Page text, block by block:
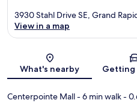
3930 Stahl Drive SE, Grand
View in a map
What's nearby Getting
Centerpointe Mall- 6 min walk-